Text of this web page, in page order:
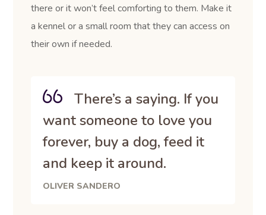
there or it won’t feel comforting to them. Make it
a kennel or a small room that they can access on
their own if needed.
There’s a saying. If you
want someone to love you
forever, buy a dog, feed it
and keep it around.
OLIVER SANDERO